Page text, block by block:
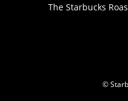
The Starbucks
©